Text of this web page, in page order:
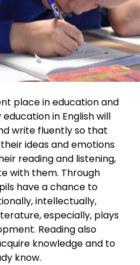
place in education and
in English will
write fluently so that
ideas and emotions
reading and listening,
with them. Through
have a chance to
intellectually,
especially, plays
Reading also
knowledge and to
know.